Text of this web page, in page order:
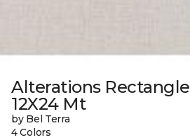
Alterations Rectangle
12X24 Mt
by Bel Terra
4 Colors